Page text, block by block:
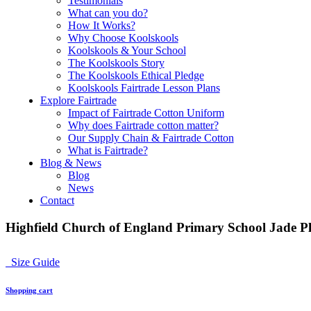
What can you do?
How It Works?
Why Choose Koolskools
Koolskools & Your School
The Koolskools Story
The Koolskools Ethical Pledge
Koolskools Fairtrade Lesson Plans
Explore Fairtrade
Impact of Fairtrade Cotton Uniform
Why does Fairtrade cotton matter?
Our Supply Chain & Fairtrade Cotton
What is Fairtrade?
Blog & News
Blog
News
Contact
Highfield Church of England Primary School Jade
Size Guide
Shopping cart